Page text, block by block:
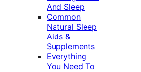
And Sleep
Common
Natural Sleep
Aids &
Supplements
Everything
You Need To